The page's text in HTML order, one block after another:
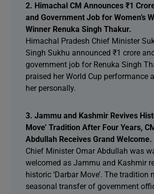
2. Himachal CM Announces ₹1
and Government Job for Women’s
Winner Renuka Singh Thakur.
Himachal Pradesh Chief Minister
Singh Sukhu announced ₹1 crore
government job for Renuka Singh
praised her World Cup performance
her personally.
3. Jammu and Kashmir Revives
Move’ Tradition After Four Years,
Abdullah Receives Grand Welcome.
Chief Minister Omar Abdullah was
welcomed as Jammu and Kashmir
historic ‘Darbar Move’. The tradition
seasonal transfer of government